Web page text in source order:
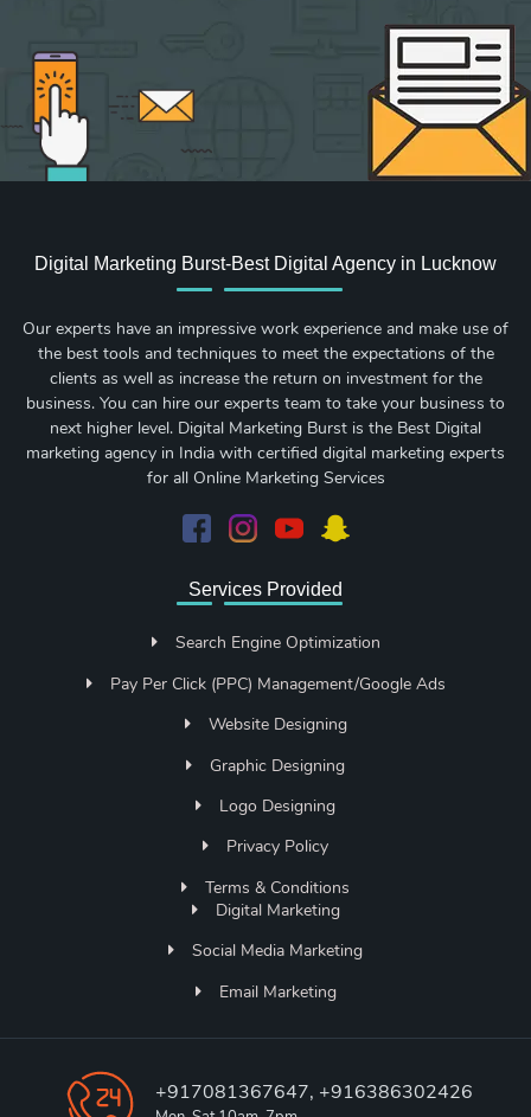
Digital Marketing Burst-Best Digital Agency in Lucknow
Our experts have an impressive work experience and make use of
the best tools and techniques to meet the expectations of the
clients as well as increase the return on investment for the
business. You can hire our experts team to take your business to
next higher level. Digital Marketing Burst is the Best Digital
marketing agency in India with certified digital marketing experts
for all Online Marketing Services
Services Provided
Search Engine Optimization
Pay Per Click (PPC) Management/Google Ads
Website Designing
Graphic Designing
Logo Designing
Privacy Policy
Terms & Conditions
Digital Marketing
Social Media Marketing
Email Marketing
+917081367647, +916386302426